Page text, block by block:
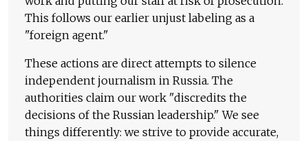
This follows our earlier unjust labeling as a
"foreign agent."
These actions are direct attempts to silence
independent journalism in Russia. The
authorities claim our work "discredits the
decisions of the Russian leadership." We see
things differently: we strive to provide accurate,